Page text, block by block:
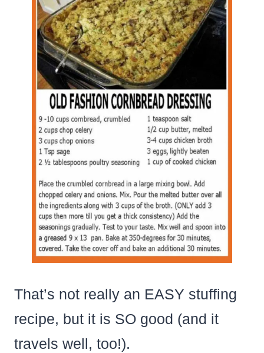
That’s not really an EASY stuffing
recipe, but it is SO good (and it
travels well, too!).